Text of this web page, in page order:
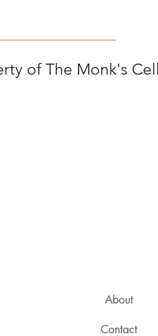
of The Monk's
About
Contact